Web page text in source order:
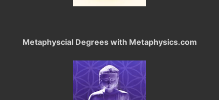
Metaphyscial Degrees with Metaphysics.com